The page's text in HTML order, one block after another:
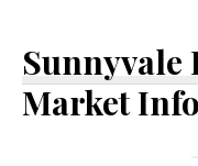
Sunnyvale
Market